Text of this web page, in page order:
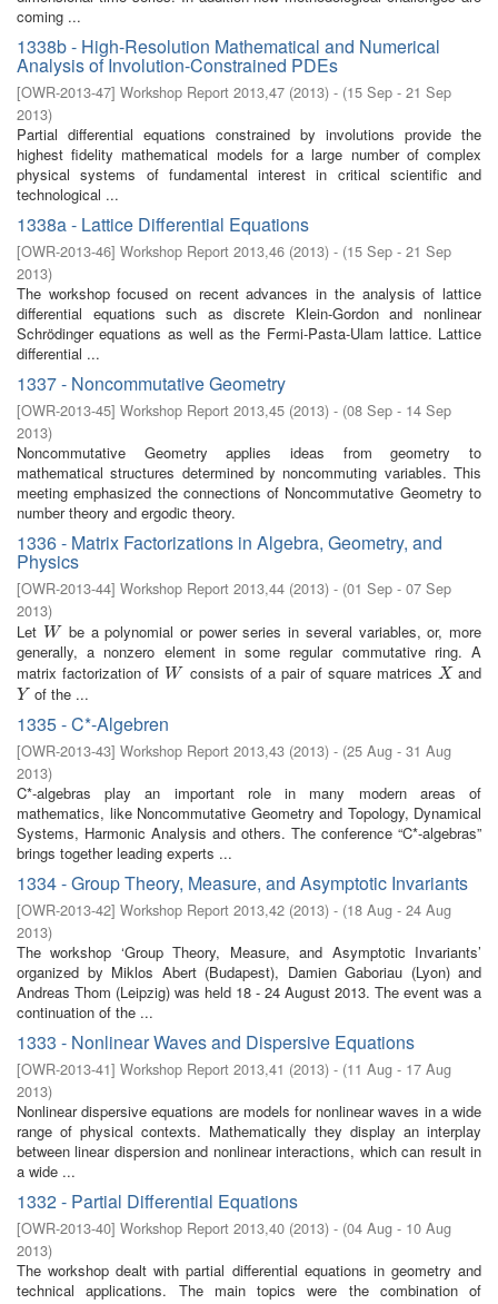
coming ...
1338b - High-Resolution Mathematical and Numerical
Analysis of Involution-Constrained PDEs
[OWR-2013-47] Workshop Report 2013,47 (2013) - (15 Sep - 21 Sep
2013)
Partial differential equations constrained by involutions provide the
highest fidelity mathematical models for a large number of complex
physical systems of fundamental interest in critical scientific and
technological ...
1338a - Lattice Differential Equations
[OWR-2013-46] Workshop Report 2013,46 (2013) - (15 Sep - 21 Sep
2013)
The workshop focused on recent advances in the analysis of lattice
differential equations such as discrete Klein-Gordon and nonlinear
Schrödinger equations as well as the Fermi-Pasta-Ulam lattice. Lattice
differential ...
1337 - Noncommutative Geometry
[OWR-2013-45] Workshop Report 2013,45 (2013) - (08 Sep - 14 Sep
2013)
Noncommutative Geometry applies ideas from geometry to
mathematical structures determined by noncommuting variables. This
meeting emphasized the connections of Noncommutative Geometry to
number theory and ergodic theory.
1336 - Matrix Factorizations in Algebra, Geometry, and
Physics
[OWR-2013-44] Workshop Report 2013,44 (2013) - (01 Sep - 07 Sep
2013)
Let W
W be a polynomial or power series in several variables, or, more
generally, a nonzero element in some regular commutative ring. A
matrix factorization of W
W consists of a pair of square matrices X
X and
Y
Y of the ...
1335 - C*-Algebren
[OWR-2013-43] Workshop Report 2013,43 (2013) - (25 Aug - 31 Aug
2013)
C*-algebras play an important role in many modern areas of
mathematics, like Noncommutative Geometry and Topology, Dynamical
Systems, Harmonic Analysis and others. The conference “C*-algebras”
brings together leading experts ...
1334 - Group Theory, Measure, and Asymptotic Invariants
[OWR-2013-42] Workshop Report 2013,42 (2013) - (18 Aug - 24 Aug
2013)
The workshop ‘Group Theory, Measure, and Asymptotic Invariants’
organized by Miklos Abert (Budapest), Damien Gaboriau (Lyon) and
Andreas Thom (Leipzig) was held 18 - 24 August 2013. The event was a
continuation of the ...
1333 - Nonlinear Waves and Dispersive Equations
[OWR-2013-41] Workshop Report 2013,41 (2013) - (11 Aug - 17 Aug
2013)
Nonlinear dispersive equations are models for nonlinear waves in a wide
range of physical contexts. Mathematically they display an interplay
between linear dispersion and nonlinear interactions, which can result in
a wide ...
1332 - Partial Differential Equations
[OWR-2013-40] Workshop Report 2013,40 (2013) - (04 Aug - 10 Aug
2013)
The workshop dealt with partial differential equations in geometry and
technical applications. The main topics were the combination of